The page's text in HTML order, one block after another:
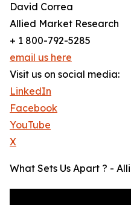
David Correa
Allied Market Research
+ 1 800-792-5285
email us here
Visit us on social media:
LinkedIn
Facebook
YouTube
X
What Sets Us Apart ? -